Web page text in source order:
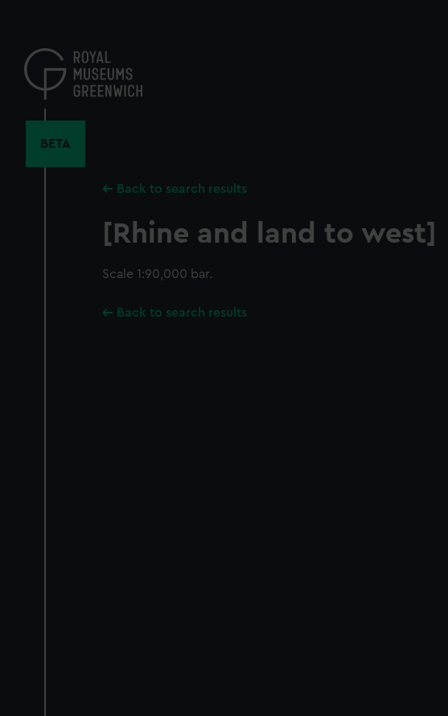
content
BETA
Back to search results
[Rhine and land to west]
Scale 1:90,000 bar.
Back to search results